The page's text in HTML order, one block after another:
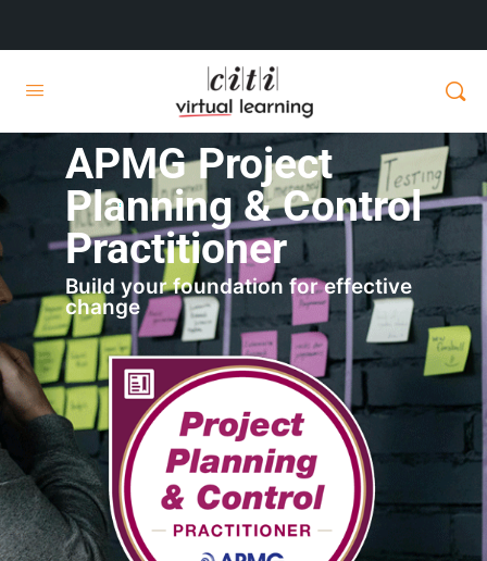
APMG Project
Planning & Control
Practitioner
Build your foundation for effective
change